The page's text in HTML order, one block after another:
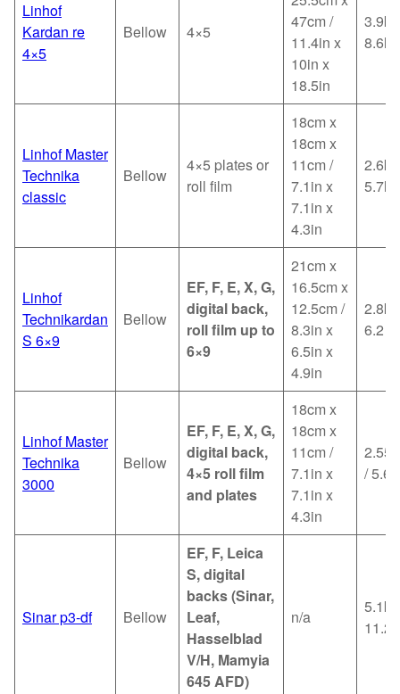
Linhof
Kardan re
4×5
Bellow 4×5
47cm /
11.4in x
10in x
18.5in
8.6lb
Linhof Master
Technika
classic
Bellow
4×5 plates or
roll film
18cm x
18cm x
11cm /
7.1in x
7.1in x
4.3in
5.7lb
Linhof
Technikardan
S 6×9
Bellow
EF, F, E, X, G,
digital back,
roll film up to
6×9
21cm x
16.5cm x
12.5cm /
8.3in x
6.5in x
4.9in
6.2
Linhof Master
Technika
3000
Bellow
EF, F, E, X, G,
digital back,
4×5 roll film
and plates
18cm x
18cm x
11cm /
7.1in x
7.1in x
4.3in
/
Sinar p3-df Bellow
EF, F, Leica
S, digital
backs (Sinar,
Leaf,
Hasselblad
V/H, Mamyia
645 AFD)
n/a